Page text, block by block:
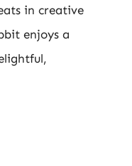
in creative
enjoys a